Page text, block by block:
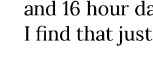
and 16 hour
I find that